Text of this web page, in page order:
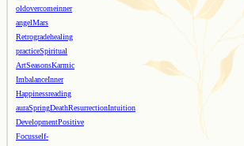
oldovercomeinner
angelMars
Retrogradehealing
practiceSpiritual
ArtSeasonsKarmic
ImbalanceInner
Happinessreading
auraSpringDeathResurrectionIntuition
DevelopmentPositive
Focusself-